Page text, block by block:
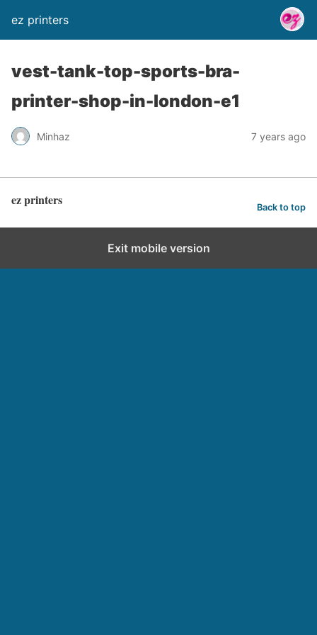
ez printers
vest-tank-top-sports-bra-
printer-shop-in-london-e1
Minhaz 7 years ago
ez printers Back to top
Exit mobile version